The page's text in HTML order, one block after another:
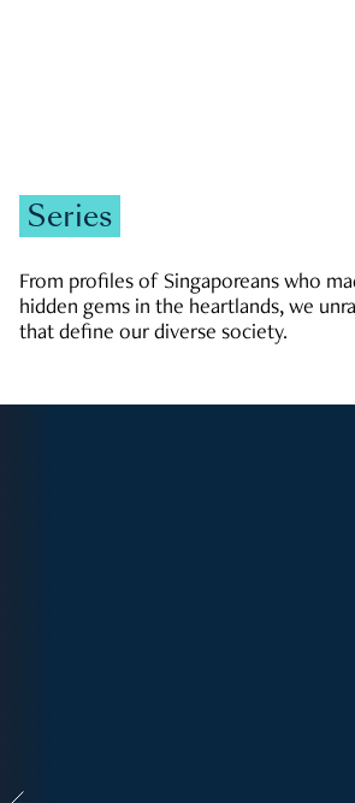
Series
From profiles of Singaporeans who
hidden gems in the heartlands, we
that define our diverse society.